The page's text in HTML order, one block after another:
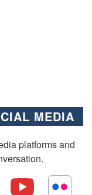
MEDIA
platforms and